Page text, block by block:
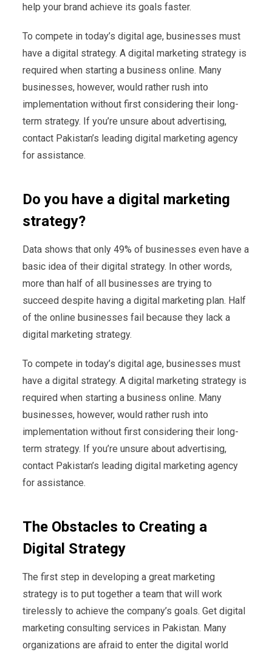
help your brand achieve its goals faster.
To compete in today’s digital age, businesses must
have a digital strategy. A digital marketing strategy is
required when starting a business online. Many
businesses, however, would rather rush into
implementation without first considering their long-
term strategy. If you’re unsure about advertising,
contact Pakistan’s leading digital marketing agency
for assistance.
Do you have a digital marketing
strategy?
Data shows that only 49% of businesses even have a
basic idea of their digital strategy. In other words,
more than half of all businesses are trying to
succeed despite having a digital marketing plan. Half
of the online businesses fail because they lack a
digital marketing strategy.
To compete in today’s digital age, businesses must
have a digital strategy. A digital marketing strategy is
required when starting a business online. Many
businesses, however, would rather rush into
implementation without first considering their long-
term strategy. If you’re unsure about advertising,
contact Pakistan’s leading digital marketing agency
for assistance.
The Obstacles to Creating a
Digital Strategy
The first step in developing a great marketing
strategy is to put together a team that will work
tirelessly to achieve the company’s goals. Get digital
marketing consulting services in Pakistan. Many
organizations are afraid to enter the digital world